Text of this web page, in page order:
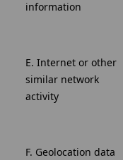
information
E. Internet or other
similar network
activity
F. Geolocation data